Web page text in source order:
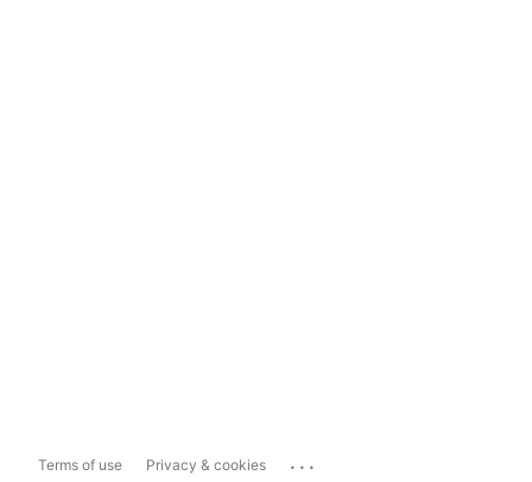
Terms of use Privacy & cookies ...